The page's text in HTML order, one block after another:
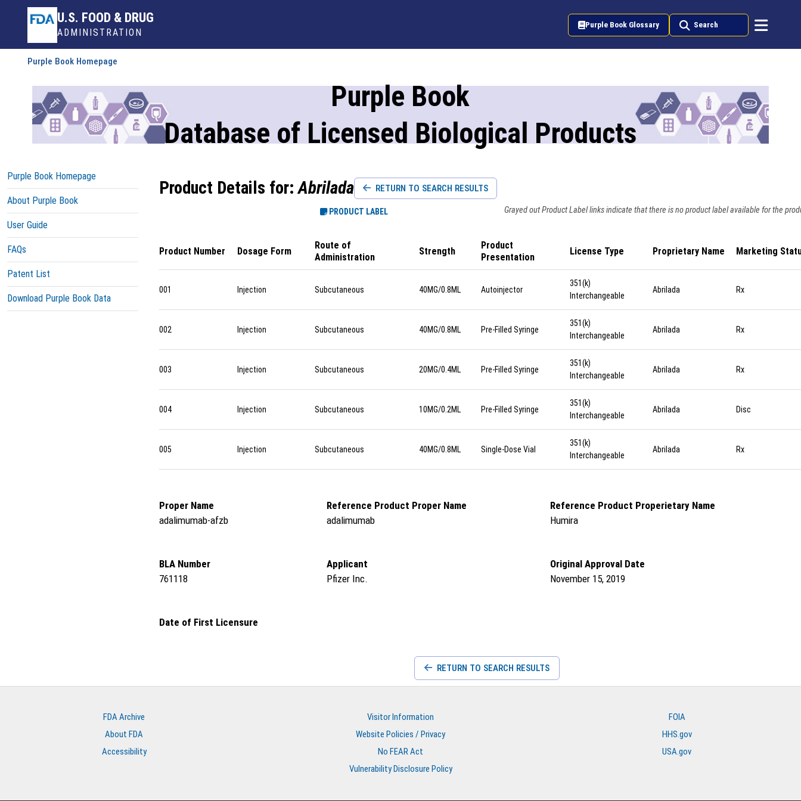
U.S. FOOD & DRUG
ADMINISTRATION
Purple Book Glossary Search
Purple Book Homepage
Purple Book
Database of Licensed Biological Products
Purple Book Homepage
About Purple Book
User Guide
FAQs
Patent List
Download Purple Book Data
Product Details for:Abrilada RETURN TO SEARCH RESULTS
PRODUCT LABEL Grayed out Product Label links indicate that there is no product label available for the
Product Number Dosage Form
Route of
Administration
Strength
Product
Presentation
License Type Proprietary Name Marketing
001 Injection Subcutaneous 40MG/0.8ML Autoinjector
351(k)
Interchangeable
Abrilada Rx
002 Injection Subcutaneous 40MG/0.8ML Pre-Filled Syringe
351(k)
Interchangeable
Abrilada Rx
003 Injection Subcutaneous 20MG/0.4ML Pre-Filled Syringe
351(k)
Interchangeable
Abrilada Rx
004 Injection Subcutaneous 10MG/0.2ML Pre-Filled Syringe
351(k)
Interchangeable
Abrilada Disc
005 Injection Subcutaneous 40MG/0.8ML Single-Dose Vial
351(k)
Interchangeable
Abrilada Rx
Proper Name
adalimumab-afzb
Reference Product Proper Name
adalimumab
Reference Product Properietary Name
Humira
BLA Number
761118
Applicant
Pfizer Inc.
Original Approval Date
November 15, 2019
Date of First Licensure
RETURN TO SEARCH RESULTS
FDA Archive
About FDA
Accessibility
Visitor Information
Website Policies / Privacy
No FEAR Act
Vulnerability Disclosure Policy
FOIA
HHS.gov
USA.gov